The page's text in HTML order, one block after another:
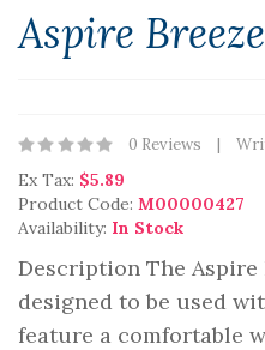
Aspire
0 Reviews
Ex Tax: $5.89
Product Code: M00000427
Availability: In Stock
Description The Aspire
designed to be used
feature a comfortable